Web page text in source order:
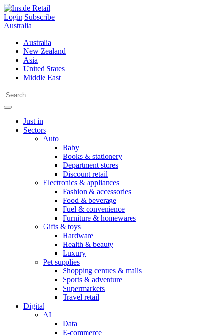
Skip
to
content
Login Subscribe
Australia
Australia
New Zealand
Asia
United States
Middle East
Just in
Sectors
Auto
Baby
Books & stationery
Department stores
Discount retail
Electronics & appliances
Fashion & accessories
Food & beverage
Fuel & convenience
Furniture & homewares
Gifts & toys
Hardware
Health & beauty
Luxury
Pet supplies
Shopping centres & malls
Sports & adventure
Supermarkets
Travel retail
Digital
AI
Data
E-commerce